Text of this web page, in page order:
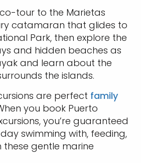
tour to the Marietas
catamaran that glides to
Park, then explore the
and hidden beaches as
and learn about the
the islands.
are perfect family
you book Puerto
you’re guaranteed
swimming with, feeding,
gentle marine